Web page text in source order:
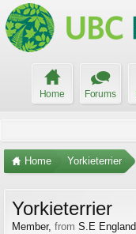
Home Forums
Home Yorkieterrier
Yorkieterrier
Member, from S.E England